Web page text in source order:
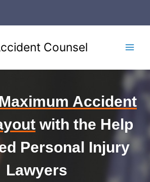
Counsel
Maximum Accident
with the Help
Personal Injury
Lawyers